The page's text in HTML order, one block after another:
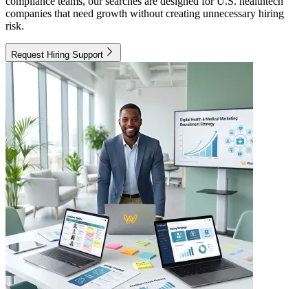
companies that need growth without creating unnecessary hiring
risk.
Request Hiring Support